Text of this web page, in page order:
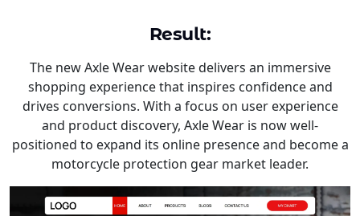
Result:
The new Axle Wear website delivers an immersive
shopping experience that inspires confidence and
drives conversions. With a focus on user experience
and product discovery, Axle Wear is now well-
positioned to expand its online presence and become a
motorcycle protection gear market leader.